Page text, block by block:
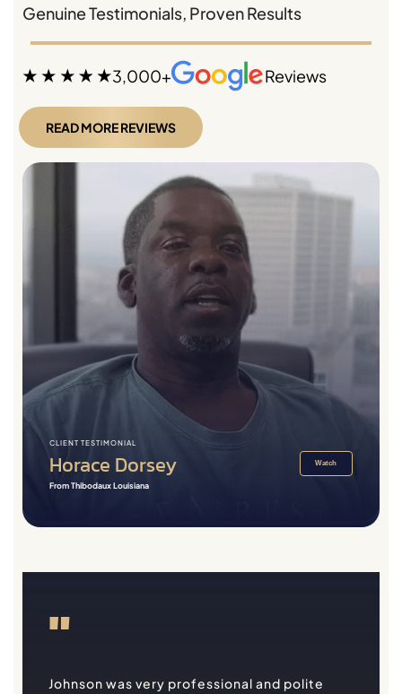
Genuine Testimonials, Proven Results
3,000+ Reviews
READ MORE REVIEWS
CLIENT TESTIMONIAL
Horace Dorsey
From Thibodaux Louisiana
Watch
"
Johnson was very professional and polite